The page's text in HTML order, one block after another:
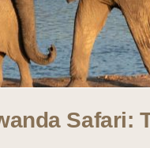
Safari: